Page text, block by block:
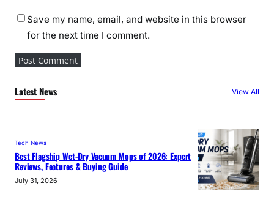
Save my name, email, and website in this browser
for the next time I comment.
Latest News View All
Tech News
Best Flagship Wet-Dry Vacuum Mops of 2026: Expert
Reviews, Features & Buying Guide
July 31, 2026